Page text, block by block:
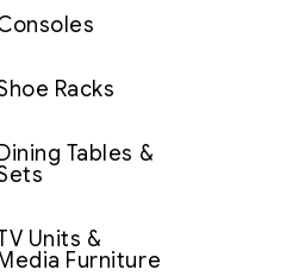
Racks
Dining Tables &
Units &
Media Furniture